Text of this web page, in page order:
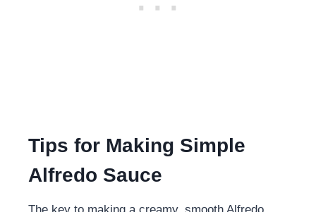
Tips for Making Simple
Alfredo Sauce
The key to making a creamy, smooth Alfredo